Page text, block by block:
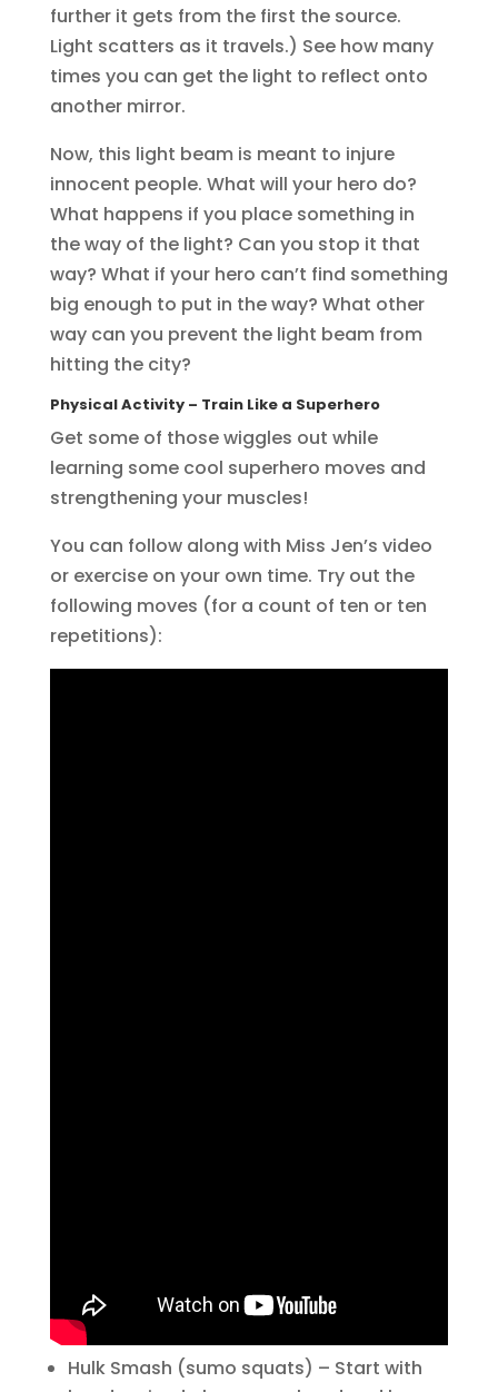
further it gets from the first the source.
Light scatters as it travels.) See how many
times you can get the light to reflect onto
another mirror.
Now, this light beam is meant to injure
innocent people. What will your hero do?
What happens if you place something in
the way of the light? Can you stop it that
way? What if your hero can’t find something
big enough to put in the way? What other
way can you prevent the light beam from
hitting the city?
Physical Activity– Train Like a Superhero
Get some of those wiggles out while
learning some cool superhero moves and
strengthening your muscles!
You can follow along with Miss Jen’s video
or exercise on your own time. Try out the
following moves (for a count of ten or ten
repetitions):
Hulk Smash (sumo squats) – Start with